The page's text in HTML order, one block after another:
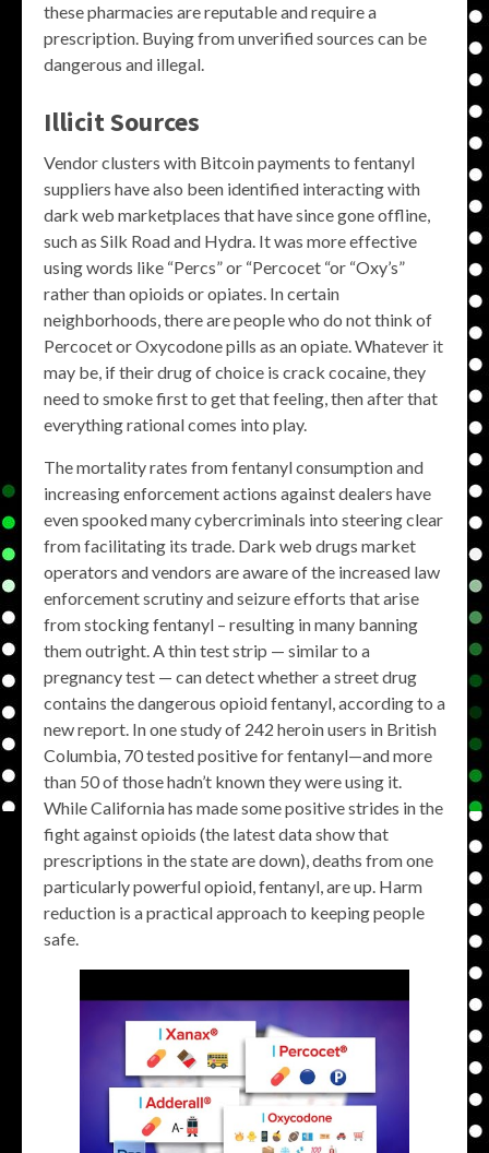
these pharmacies are reputable and require a
prescription. Buying from unverified sources can be
dangerous and illegal.
Illicit Sources
Vendor clusters with Bitcoin payments to fentanyl
suppliers have also been identified interacting with
dark web marketplaces that have since gone offline,
such as Silk Road and Hydra. It was more effective
using words like “Percs” or “Percocet “or “Oxy’s”
rather than opioids or opiates. In certain
neighborhoods, there are people who do not think of
Percocet or Oxycodone pills as an opiate. Whatever it
may be, if their drug of choice is crack cocaine, they
need to smoke first to get that feeling, then after that
everything rational comes into play.
The mortality rates from fentanyl consumption and
increasing enforcement actions against dealers have
even spooked many cybercriminals into steering clear
from facilitating its trade. Dark web drugs market
operators and vendors are aware of the increased law
enforcement scrutiny and seizure efforts that arise
from stocking fentanyl – resulting in many banning
them outright. A thin test strip — similar to a
pregnancy test — can detect whether a street drug
contains the dangerous opioid fentanyl, according to a
new report. In one study of 242 heroin users in British
Columbia, 70 tested positive for fentanyl—and more
than 50 of those hadn’t known they were using it.
While California has made some positive strides in the
fight against opioids (the latest data show that
prescriptions in the state are down), deaths from one
particularly powerful opioid, fentanyl, are up. Harm
reduction is a practical approach to keeping people
safe.